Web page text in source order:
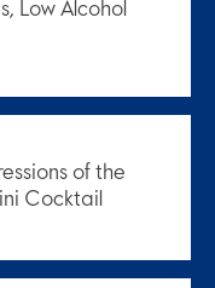
Low Alcohol
of the
Cocktail